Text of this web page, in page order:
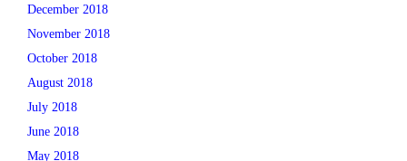
December 2018
November 2018
October 2018
August 2018
July 2018
June 2018
May 2018